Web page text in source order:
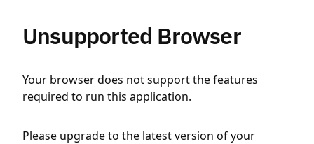
Unsupported Browser
Your browser does not support the features
required to run this application.
Please upgrade to the latest version of your